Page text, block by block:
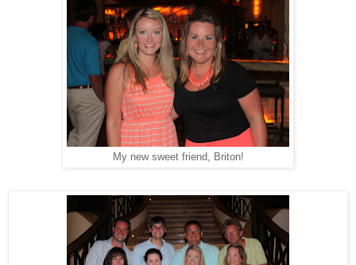
My new sweet friend, Briton!